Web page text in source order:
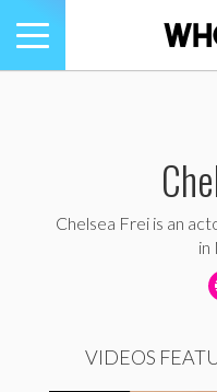
Toggle
navigation
Chelsea Frei is an
in
VIDEOS